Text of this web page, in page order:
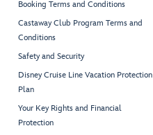
Booking Terms and Conditions
Castaway Club Program Terms and
Conditions
Safety and Security
Disney Cruise Line Vacation Protection
Plan
Your Key Rights and Financial
Protection